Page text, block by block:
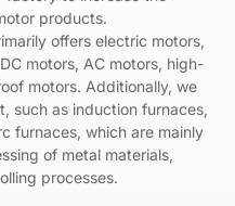
products.
offers electric motors,
motors, AC motors, high-
motors. Additionally, we
such as induction furnaces,
furnaces, which are mainly
of metal materials,
processes.